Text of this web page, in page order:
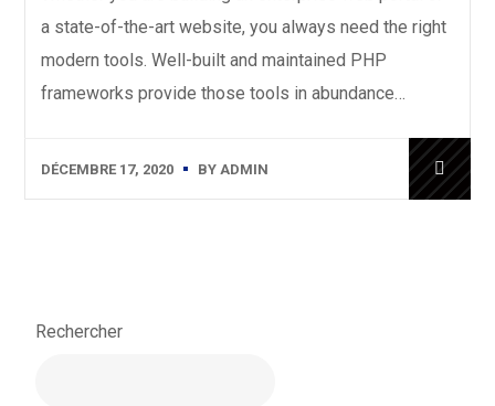
a state-of-the-art website, you always need the right
modern tools. Well-built and maintained PHP
frameworks provide those tools in abundance…
DÉCEMBRE 17, 2020 BY ADMIN
Rechercher